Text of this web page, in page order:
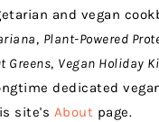
and vegan
, Plant-Powered
Greens, Vegan Holiday
dedicated
site's About page.